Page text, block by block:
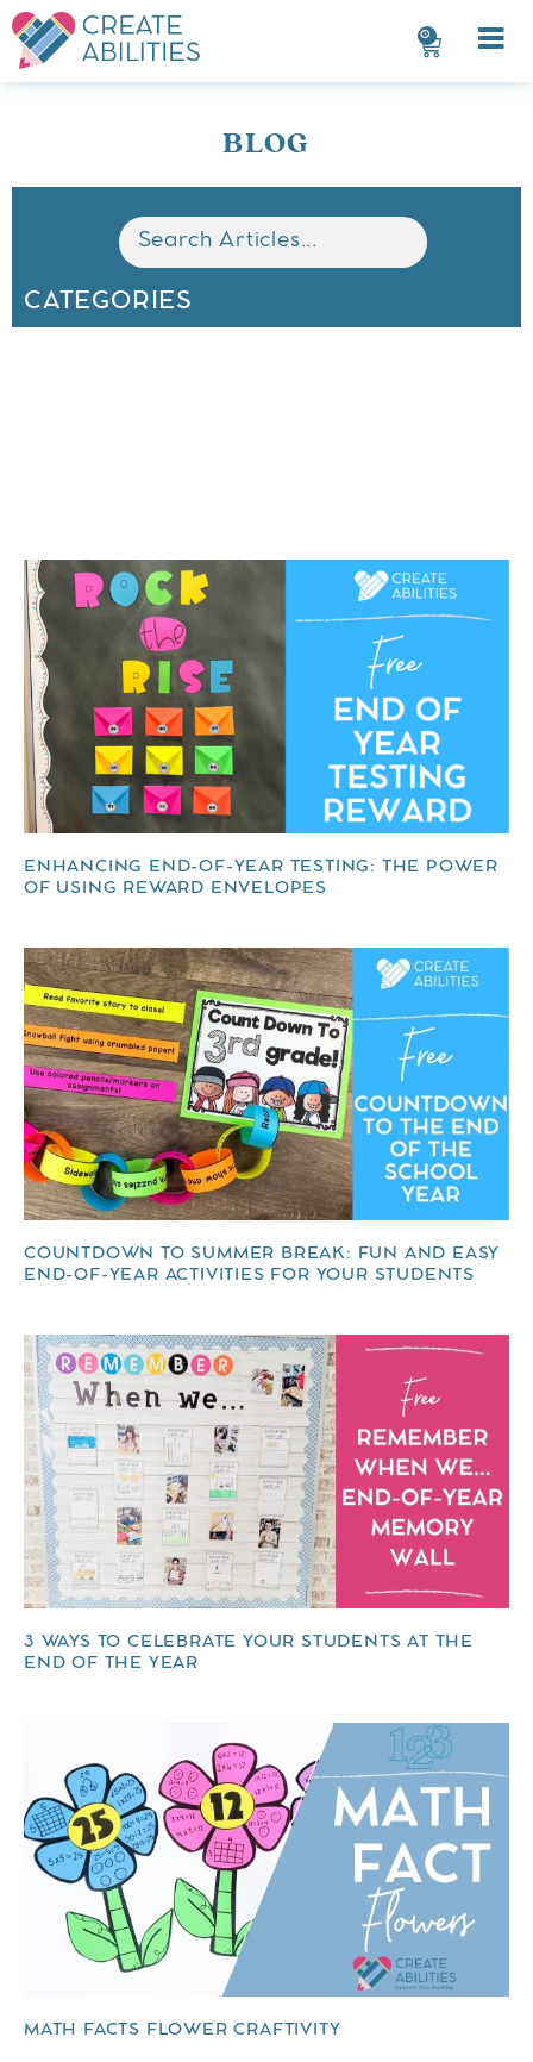
0
BLOG
CATEGORIES
ENHANCING END-OF-YEAR TESTING: THE POWER
OF USING REWARD ENVELOPES
COUNTDOWN TO SUMMER BREAK: FUN AND EASY
END-OF-YEAR ACTIVITIES FOR YOUR STUDENTS
3 WAYS TO CELEBRATE YOUR STUDENTS AT THE
END OF THE YEAR
MATH FACTS FLOWER CRAFTIVITY